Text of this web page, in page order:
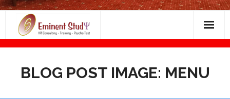
Bimbingan Masuk Dunia Kerja
BIMBINGAN PSIKOTES
BLOG POST IMAGE: MENU